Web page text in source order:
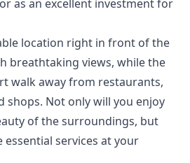
as an excellent investment for
location right in front of the
breathtaking views, while the
walk away from restaurants,
shops. Not only will you enjoy
of the surroundings, but
essential services at your